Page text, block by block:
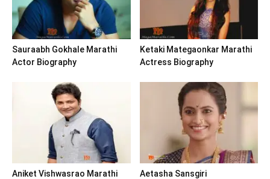
Sauraabh Gokhale Marathi
Actor Biography
Ketaki Mategaonkar Marathi
Actress Biography
Aniket Vishwasrao Marathi
Aetasha Sansgiri